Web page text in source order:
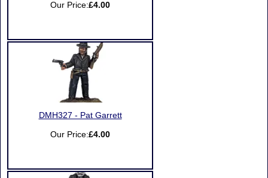
Our Price:£4.00
DMH327 - Pat Garrett
Our Price:£4.00